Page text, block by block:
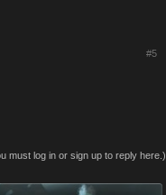
#5
must log in or sign up to reply here.)